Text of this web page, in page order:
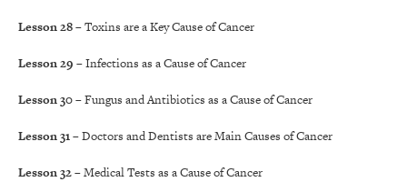
Lesson 28– Toxins are a Key Cause of Cancer
Lesson 29 – Infections as a Cause of Cancer
Lesson 30– Fungus and Antibiotics as a Cause of Cancer
Lesson 31– Doctors and Dentists are Main Causes of Cancer
Lesson 32– Medical Tests as a Cause of Cancer